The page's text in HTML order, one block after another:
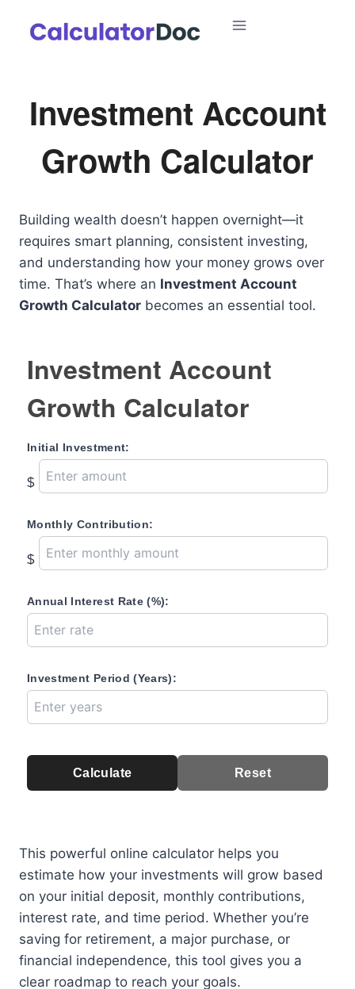
Investment Account
Growth Calculator
Building wealth doesn’t happen overnight—it
requires smart planning, consistent investing,
and understanding how your money grows over
time. That’s where an Investment Account
Growth Calculator becomes an essential tool.
Investment Account
Growth Calculator
Initial Investment:
$
Monthly Contribution:
$
Annual Interest Rate (%):
Investment Period (Years):
Calculate Reset
This powerful online calculator helps you
estimate how your investments will grow based
on your initial deposit, monthly contributions,
interest rate, and time period. Whether you’re
saving for retirement, a major purchase, or
financial independence, this tool gives you a
clear roadmap to reach your goals.